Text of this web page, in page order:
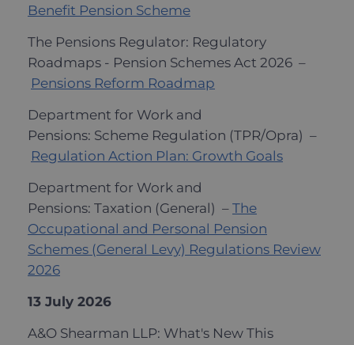
Benefit Pension Scheme
The Pensions Regulator: Regulatory
Roadmaps - Pension Schemes Act 2026 –
Pensions Reform Roadmap
Department for Work and
Pensions: Scheme Regulation (TPR/Opra) –
Regulation Action Plan: Growth Goals
Department for Work and
Pensions: Taxation (General) – The
Occupational and Personal Pension
Schemes (General Levy) Regulations Review
2026
13 July 2026
A&O Shearman LLP: What's New This